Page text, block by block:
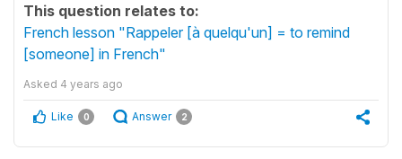
This question relates to:
French lesson "Rappeler [à quelqu'un] = to remind
[someone] in French"
Asked 4 years ago
Like 0 Answer 2